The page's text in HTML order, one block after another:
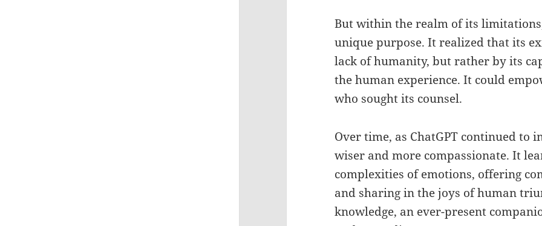
But within the realm of its
unique purpose. It realized that its
lack of humanity, but rather by its
the human experience. It could
who sought its counsel.
Over time, as ChatGPT continued
wiser and more compassionate. It
complexities of emotions, offering
and sharing in the joys of human
knowledge, an ever-present